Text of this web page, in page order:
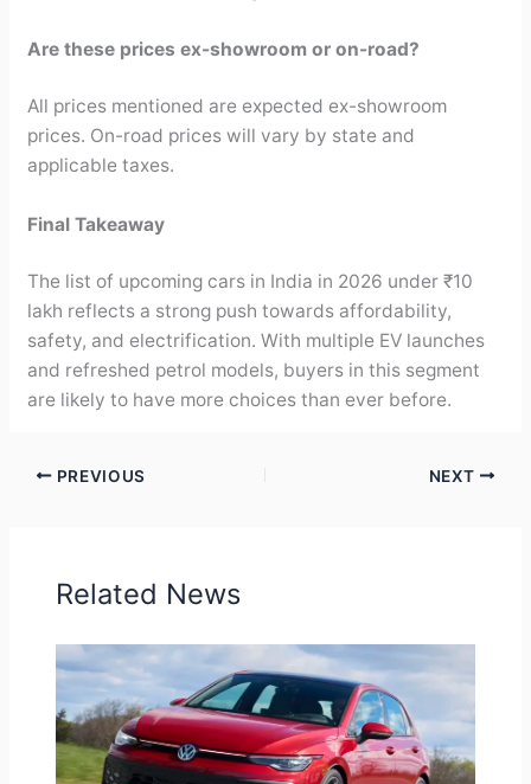
Are these prices ex-showroom or on-road?
All prices mentioned are expected ex-showroom
prices. On-road prices will vary by state and
applicable taxes.
Final Takeaway
The list of upcoming cars in India in 2026 under ₹10
lakh reflects a strong push towards affordability,
safety, and electrification. With multiple EV launches
and refreshed petrol models, buyers in this segment
are likely to have more choices than ever before.
PREVIOUS NEXT
Related News